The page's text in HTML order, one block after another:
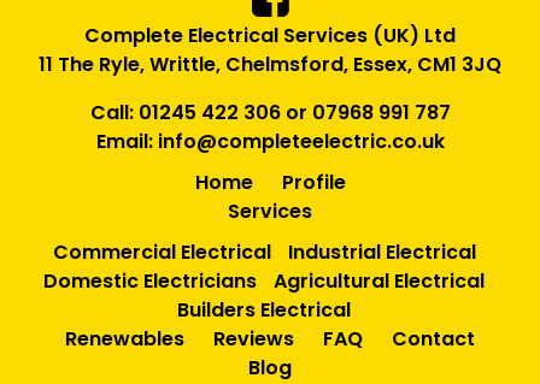
Complete Electrical Services (UK) Ltd
11 The Ryle, Writtle, Chelmsford, Essex, CM1 3JQ
Call: 01245 422 306or 07968 991 787
Email: info@completeelectric.co.uk
Home
Profile
Services
Commercial Electrical
Industrial Electrical
Domestic Electricians
Agricultural Electrical
Builders Electrical
Renewables
Reviews FAQ
Contact
Blog